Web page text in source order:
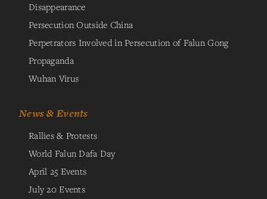
Disappearance
Persecution Outside China
Perpetrators Involved in Persecution of Falun Gong
Propaganda
Wuhan Virus
News & Events
Rallies & Protests
World Falun Dafa Day
April 25 Events
July 20 Events